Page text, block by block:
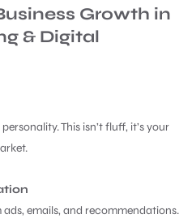
Growth in
& Digital
This isn’t fluff, it’s your
emails, and recommendations.